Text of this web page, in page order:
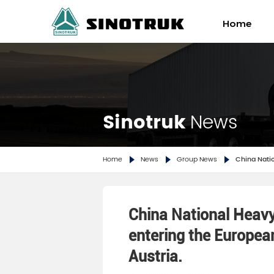
Home
SinotrukNews
Home News Group News China
China National
entering the
Austria.